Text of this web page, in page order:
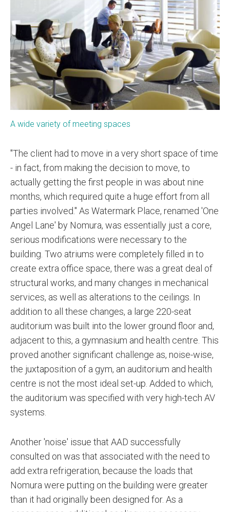
A wide variety of meeting spaces
"The client had to move in a very short space of time
- in fact, from making the decision to move, to
actually getting the first people in was about nine
months, which required quite a huge effort from all
parties involved." As Watermark Place, renamed 'One
Angel Lane' by Nomura, was essentially just a core,
serious modifications were necessary to the
building. Two atriums were completely filled in to
create extra office space, there was a great deal of
structural works, and many changes in mechanical
services, as well as alterations to the ceilings. In
addition to all these changes, a large 220-seat
auditorium was built into the lower ground floor and,
adjacent to this, a gymnasium and health centre. This
proved another significant challenge as, noise-wise,
the juxtaposition of a gym, an auditorium and health
centre is not the most ideal set-up. Added to which,
the auditorium was specified with very high-tech AV
systems.
Another 'noise' issue that AAD successfully
consulted on was that associated with the need to
add extra refrigeration, because the loads that
Nomura were putting on the building were greater
than it had originally been designed for. As a